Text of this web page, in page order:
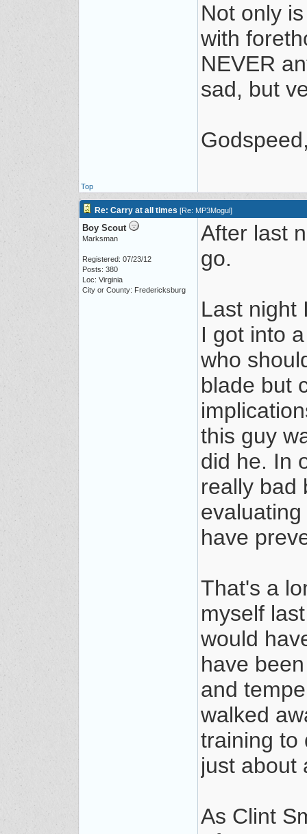
Not only
with
NEVER
sad, but
Top
Re: Carry at all times [Re: MP3Mogul]
Boy Scout
Marksman
Registered: 07/23/12
Posts: 380
Loc: Virginia
City or County: Fredericksburg
After last
go.
Last night
I got into
who
blade but
this guy
did he. In
really bad
have
That's a
myself
would
have
and
walked
training to
just about
As Clint